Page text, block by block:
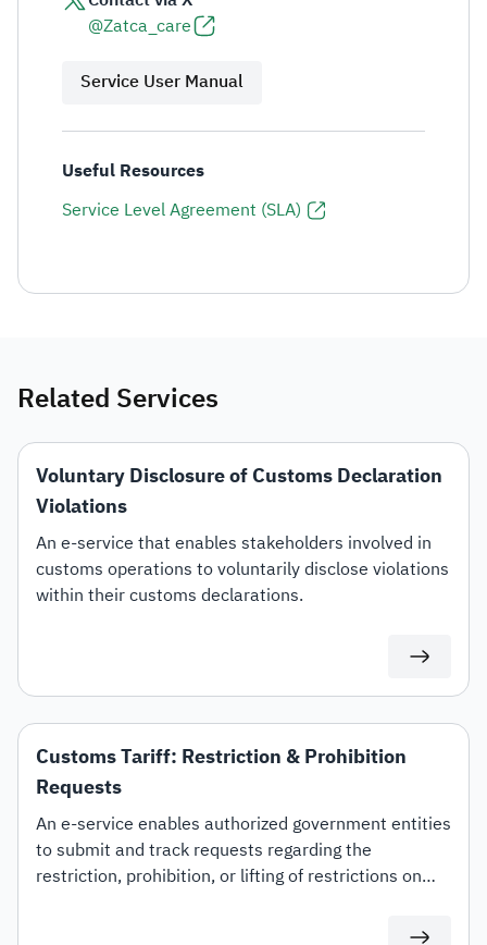
@Zatca_care
Service User Manual
Useful Resources
Service Level Agreement (SLA)
Related Services
Voluntary Disclosure of Customs Declaration
Violations
An e-service that enables stakeholders involved in
customs operations to voluntarily disclose violations
within their customs declarations.
Customs Tariff: Restriction & Prohibition
Requests
An e-service enables authorized government entities
to submit and track requests regarding the
restriction, prohibition, or lifting of restrictions on